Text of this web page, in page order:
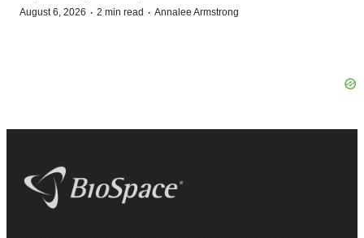
August 6, 2026 · 2 min read · Annalee Armstrong